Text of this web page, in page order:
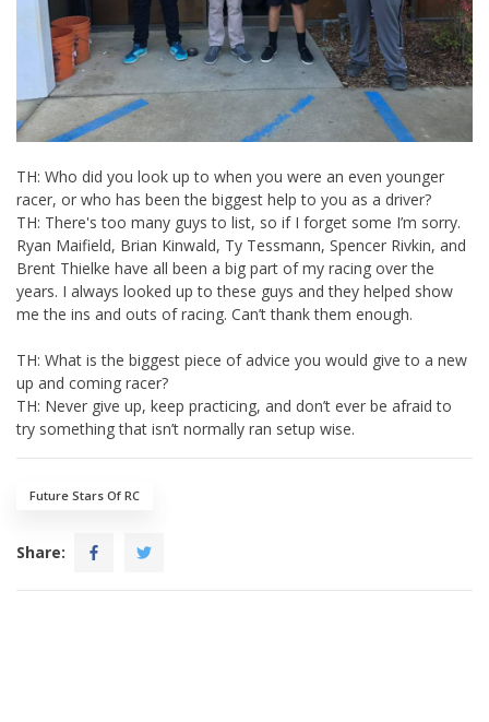
TH: Who did you look up to when you were an even younger
racer, or who has been the biggest help to you as a driver?
TH: There's too many guys to list, so if I forget some I’m sorry.
Ryan Maifield, Brian Kinwald, Ty Tessmann, Spencer Rivkin, and
Brent Thielke have all been a big part of my racing over the
years. I always looked up to these guys and they helped show
me the ins and outs of racing. Can’t thank them enough.
TH: What is the biggest piece of advice you would give to a new
up and coming racer?
TH: Never give up, keep practicing, and don’t ever be afraid to
try something that isn’t normally ran setup wise.
Future Stars Of RC
Share: